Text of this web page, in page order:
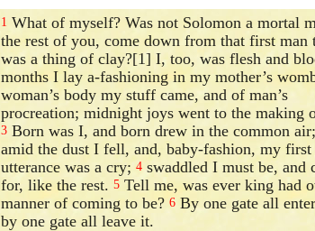
1 What of myself? Was not Solomon a mortal
the rest of you, come down from that first man
was a thing of clay?[1] I, too, was flesh and
months I lay a-fashioning in my mother’s
woman’s body my stuff came, and of man’s
procreation; midnight joys went to the making
3 Born was I, and born drew in the common
amid the dust I fell, and, baby-fashion, my first
utterance was a cry;4 swaddled I must be, and
for, like the rest.5 Tell me, was ever king had
manner of coming to be?6 By one gate all
by one gate all leave it.